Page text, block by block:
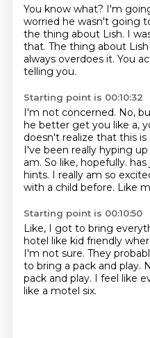
You know what? I'm
worried he wasn't going
the thing about Lish. I
that. The thing about
always overdoes it. You
telling you.
Starting point is 00:10:32
I'm not concerned. No,
he better get you like a,
doesn't realize that this
I've been really hyping
am. So like, hopefully. has
hints. I really am so
with a child before. Like
Starting point is 00:10:50
Like, I got to bring
hotel like kid friendly
I'm not sure. They
to bring a pack and play.
pack and play. I feel like
like a motel six.